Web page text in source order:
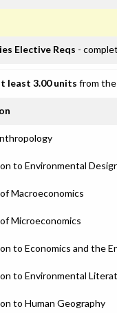
Elective Reqs -
least 3.00 units from
to Environmental
Macroeconomics
Microeconomics
to Economics and the
to Environmental
to Human Geography